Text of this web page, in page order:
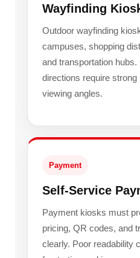
Wayfinding
Outdoor wayfinding
campuses, shopping
and transportation
directions require
viewing angles.
Payment
Self-Service
Payment kiosks must
pricing, QR codes, and
clearly. Poor readability